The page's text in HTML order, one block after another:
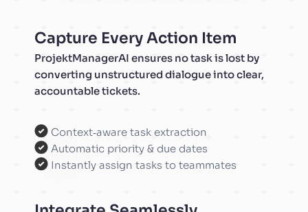
Capture Every Action Item
ProjektManagerAI ensures no task is lost by
converting unstructured dialogue into clear,
accountable tickets.
Context‑aware task extraction
Automatic priority & due dates
Instantly assign tasks to teammates